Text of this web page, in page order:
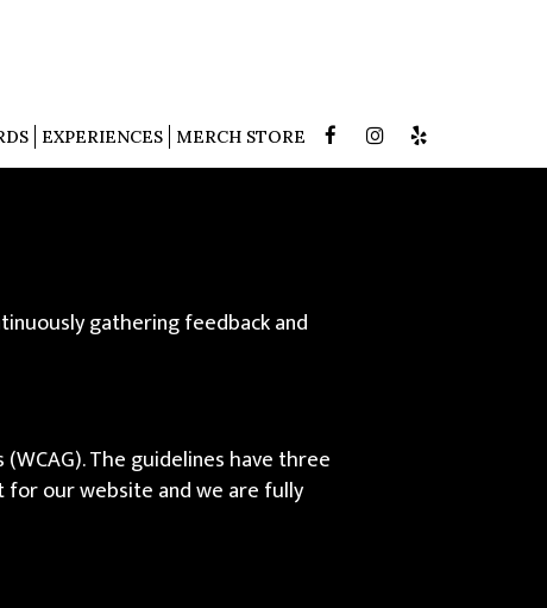
EXPERIENCES MERCH STORE
gathering feedback and
The guidelines have three
for our website and we are fully